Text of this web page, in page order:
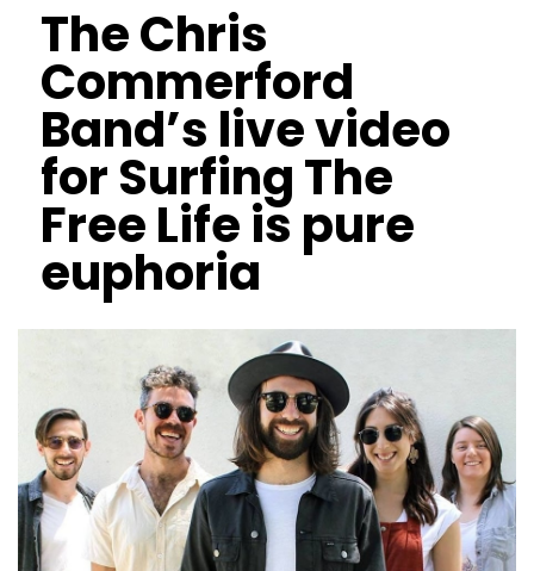
The Chris
Commerford
Band’s live video
for Surfing The
Free Life is pure
euphoria